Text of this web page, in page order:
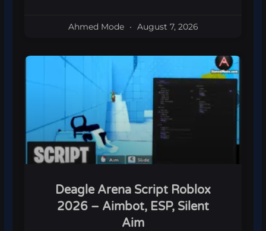
Ahmed Mode August 7, 2026
Deagle Arena Script Roblox
2026 – Aimbot, ESP, Silent
Aim